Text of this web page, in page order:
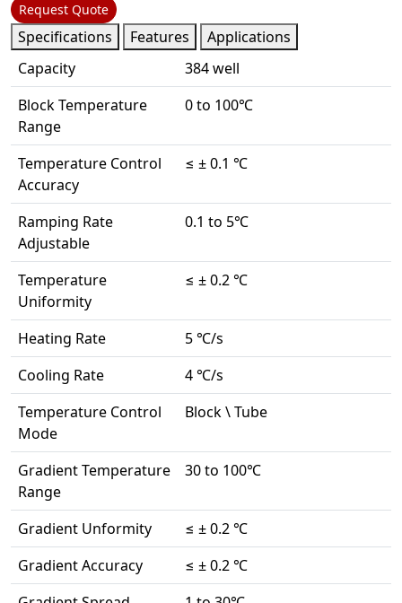
Request Quote
Specifications Features
Applications
Capacity
384 well
Block Temperature
Range
0 to 100℃
Temperature Control
Accuracy
≤ ± 0.1 ℃
Ramping Rate
Adjustable
0.1 to 5℃
Temperature
Uniformity
≤ ± 0.2 ℃
Heating Rate
5 ℃/s
Cooling Rate
4 ℃/s
Temperature Control
Mode
Block \ Tube
Gradient Temperature
Range
30 to 100℃
Gradient Unformity
≤ ± 0.2 ℃
Gradient Accuracy
≤ ± 0.2 ℃